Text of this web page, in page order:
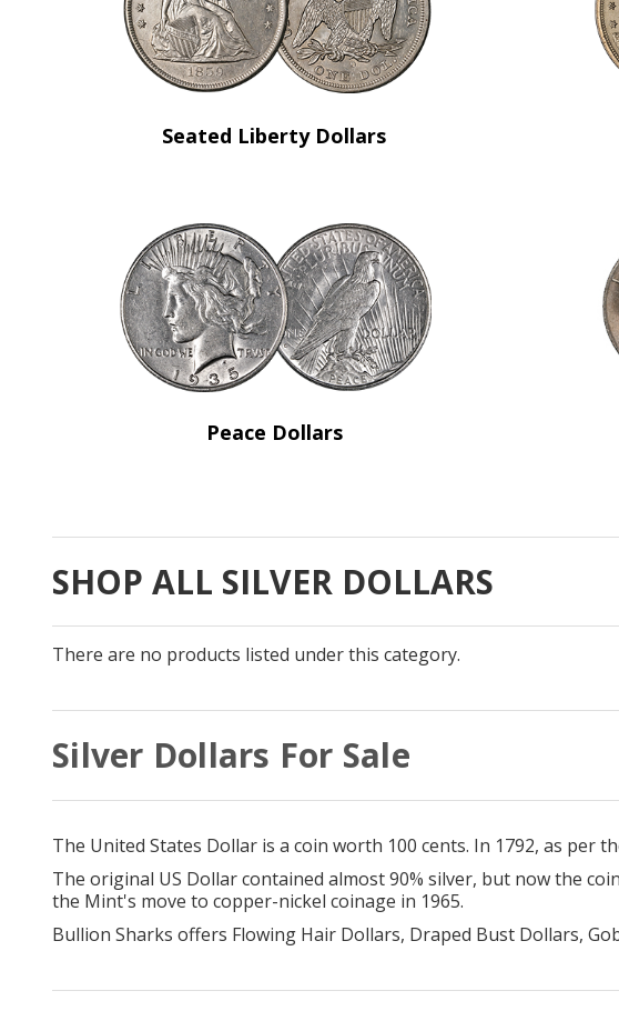
Seated Liberty Dollars
Peace Dollars
SHOP ALL SILVER DOLLARS
There are no products listed under this category.
Silver Dollars For Sale
The United States Dollar is a coin worth 100 cents. In 1792, as per
The original US Dollar contained almost 90% silver, but now the
the Mint's move to copper-nickel coinage in 1965.
Bullion Sharks offers Flowing Hair Dollars, Draped Bust Dollars,